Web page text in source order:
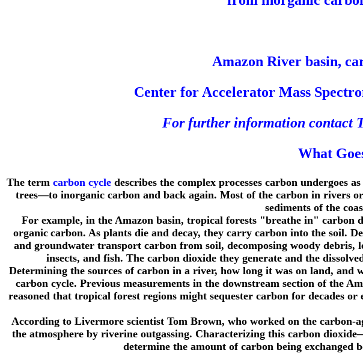
Amazon River basin,
Center for Accelerator Mass
For further information contact
What
The term carbon cycle describes the complex processes carbon
trees—to inorganic carbon and back again. Most of the carbon in rivers
sediments of the
For example, in the Amazon basin, tropical forests "breathe in"
organic carbon. As plants die and decay, they carry carbon into the soil.
and groundwater transport carbon from soil, decomposing woody
insects, and fish. The carbon dioxide they generate and the
Determining the sources of carbon in a river, how long it was on land,
carbon cycle. Previous measurements in the downstream section of the
reasoned that tropical forest regions might sequester carbon for decades
According to Livermore scientist Tom Brown, who worked on the
the atmosphere by riverine outgassing. Characterizing this carbon
determine the amount of carbon being exchanged